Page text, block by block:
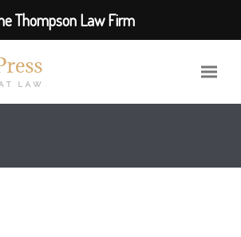
Thompson Law Firm